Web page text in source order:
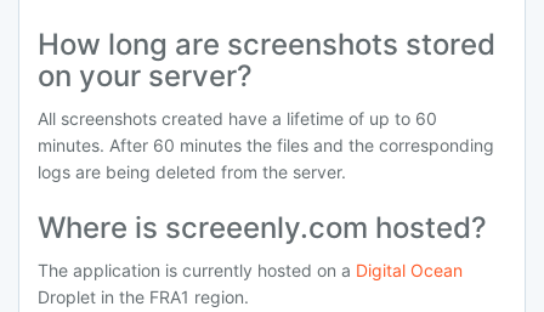
How long are screenshots stored
on your server?
All screenshots created have a lifetime of up to 60
minutes. After 60 minutes the files and the corresponding
logs are being deleted from the server.
Where is screeenly.com hosted?
The application is currently hosted on a Digital Ocean
Droplet in the FRA1 region.